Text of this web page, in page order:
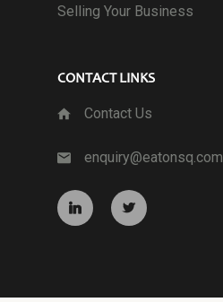
Selling Your Business
CONTACT LINKS
Contact Us
enquiry@eatonsq.com